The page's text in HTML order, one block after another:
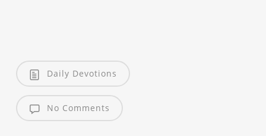
Daily Devotions
No Comments